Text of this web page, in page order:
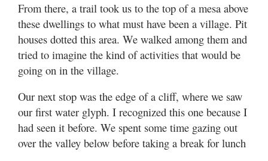
From there, a trail took us to the top of a mesa above
these dwellings to what must have been a village. Pit
houses dotted this area. We walked among them and
tried to imagine the kind of activities that would be
going on in the village.
Our next stop was the edge of a cliff, where we saw
our first water glyph. I recognized this one because I
had seen it before. We spent some time gazing out
over the valley below before taking a break for lunch